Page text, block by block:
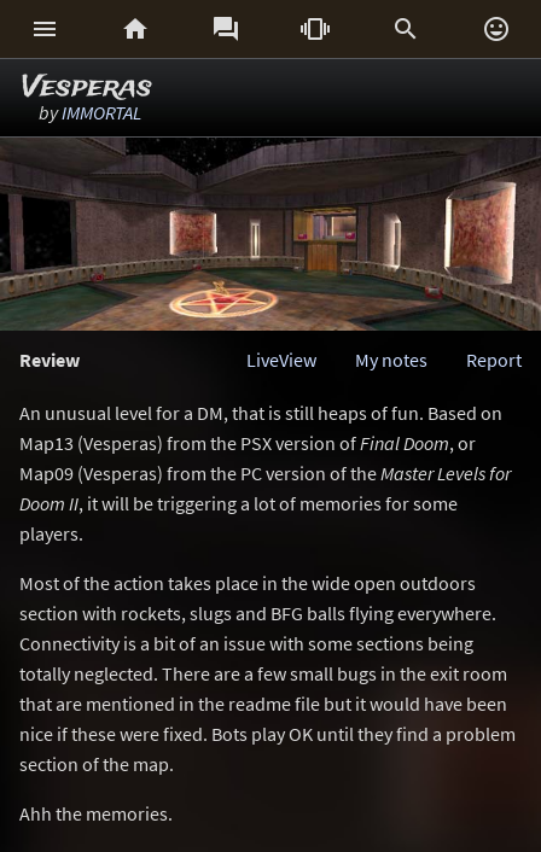
     
Vesperas
byIMMORTAL
Review Report
My notes
LiveView
An unusual level for a DM, that is still heaps of fun. Based on
Map13 (Vesperas) from the PSX version ofFinal Doom, or
Map09 (Vesperas) from the PC version of theMaster Levels for
Doom II, it will be triggering a lot of memories for some
players.
Most of the action takes place in the wide open outdoors
section with rockets, slugs and BFG balls flying everywhere.
Connectivity is a bit of an issue with some sections being
totally neglected. There are a few small bugs in the exit room
that are mentioned in the readme file but it would have been
nice if these were fixed. Bots play OK until they find a problem
section of the map.
Ahh the memories.